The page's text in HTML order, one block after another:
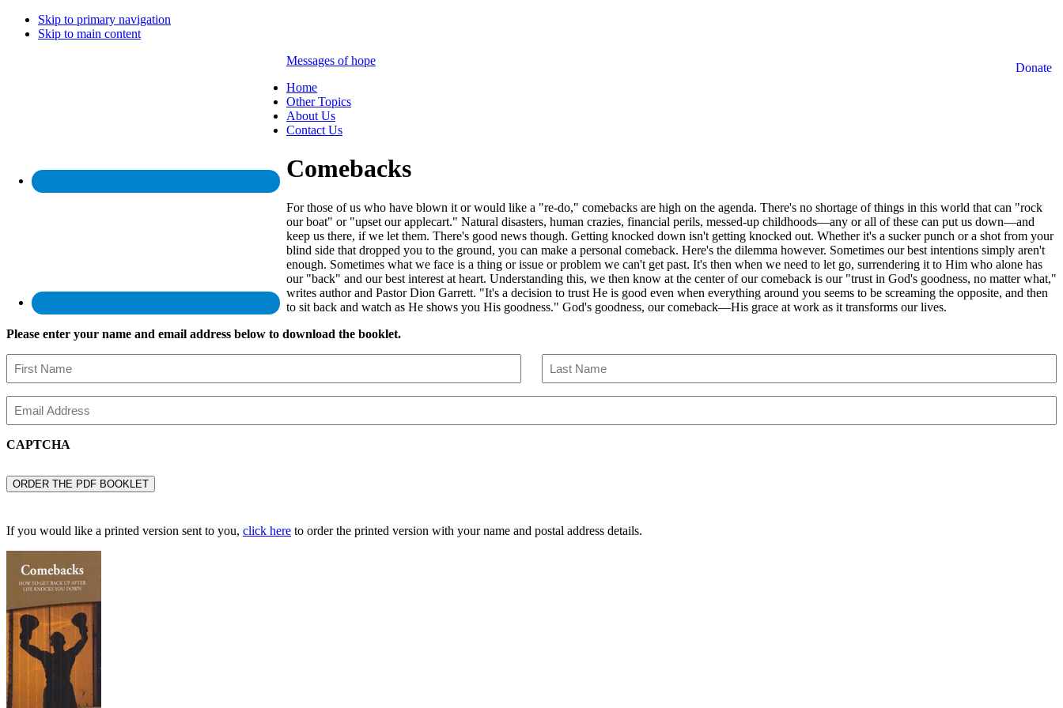
Skip to primary navigation
Skip to main content
Donate
Messages of hope
Home
Other Topics
About Us
Contact Us
Comebacks
For those of us who have blown it or would like a "re-do," comebacks are high on the agenda. There's no shortage of things in this world that can "rock
our boat" or "upset our applecart." Natural disasters, human crazies, financial perils, messed-up childhoods—any or all of these can put us down—and
keep us there, if we let them. There's good news though. Getting knocked down isn't getting knocked out. Whether it's a sucker punch or a shot from your
blind side that dropped you to the ground, you can make a personal comeback. Here's the dilemma however. Sometimes our best intentions simply aren't
enough. Sometimes what we face is a thing or issue or problem we can't get past. It's then when we need to let go, surrendering it to Him who alone has
our "back" and our best interest at heart. Understanding this, we then know at the center of our comeback is our "trust in God's goodness, no matter what,"
writes author and Pastor Dion Garrett. "It's a decision to trust He is good even when everything around you seems to be screaming the opposite, and then
to sit back and watch as He shows you His goodness." God's goodness, our comeback—His grace at work as it transforms our lives.
Please enter your name and email address below to download the booklet.
Name
CAPTCHA
If you would like a printed version sent to you, click here to order the printed version with your name and postal address details.